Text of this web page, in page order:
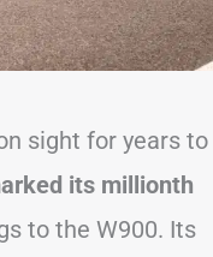
sight for years to
its millionth
to the W900. Its